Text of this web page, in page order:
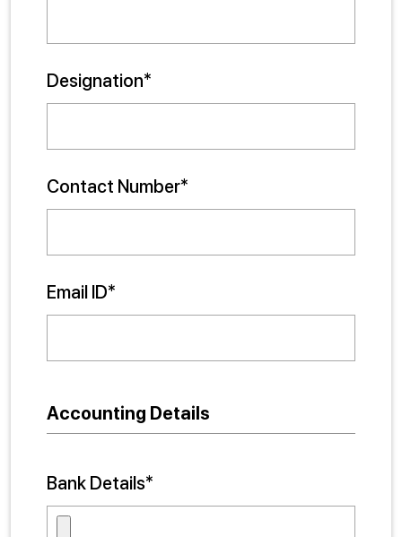
Designation*
Contact Number*
Email ID*
Accounting Details
Bank Details*